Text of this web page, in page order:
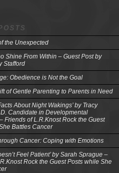
the Unexpected
Shine From Within – Guest Post by
Stafford
Obedience is Not the Goal
of Gentle Parenting to Parents in Need
About Night Wakings’ by Tracy
Candidate in Developmental
Friends of L.R.Knost Rock the Guest
Battles Cancer
Cancer: Coping with Emotions
Feel Patient’ by Sarah Sprague –
Rock the Guest Posts while She